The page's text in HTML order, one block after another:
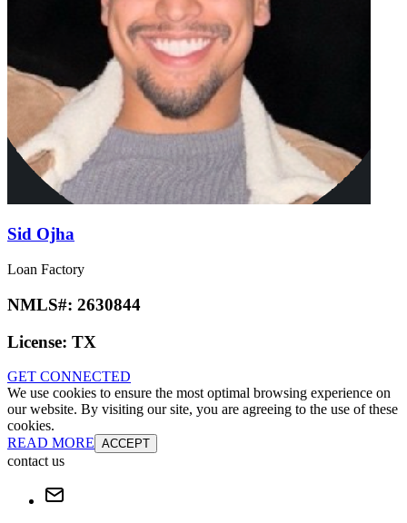
Sid Ojha
Loan Factory
NMLS#: 2630844
License: TX
GET CONNECTED
We use cookies to ensure the most optimal browsing experience on
our website. By visiting our site, you are agreeing to the use of these
cookies.
READ MORE ACCEPT
contact us